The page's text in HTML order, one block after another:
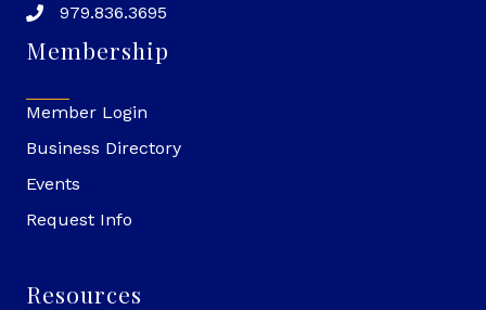
979.836.3695
Membership
Member Login
Business Directory
Events
Request Info
Resources